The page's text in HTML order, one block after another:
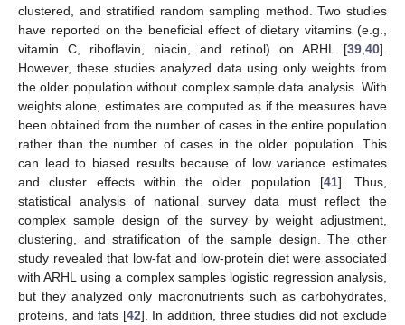
clustered, and stratified random sampling method. Two studies
have reported on the beneficial effect of dietary vitamins (e.g.,
vitamin C, riboflavin, niacin, and retinol) on ARHL [39 40].
However, these studies analyzed data using only weights from
the older population without complex sample data analysis. With
weights alone, estimates are computed as if the measures have
been obtained from the number of cases in the entire population
rather than the number of cases in the older population. This
can lead to biased results because of low variance estimates
and cluster effects within the older population [41]. Thus,
statistical analysis of national survey data must reflect the
complex sample design of the survey by weight adjustment,
clustering, and stratification of the sample design. The other
study revealed that low-fat and low-protein diet were associated
with ARHL using a complex samples logistic regression analysis,
but they analyzed only macronutrients such as carbohydrates,
proteins, and fats [42]. In addition, three studies did not exclude